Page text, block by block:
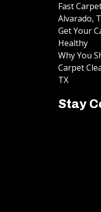
Fast
Alvarado,
Get Your
Healthy
Why You
Carpet
TX
Stay